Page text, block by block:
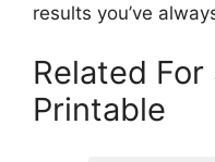
results you’ve
Related
Printable